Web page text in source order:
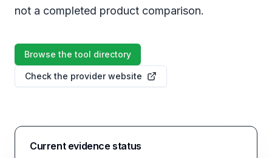
not a completed product comparison.
Browse the tool directory
Check the provider website
Current evidence status